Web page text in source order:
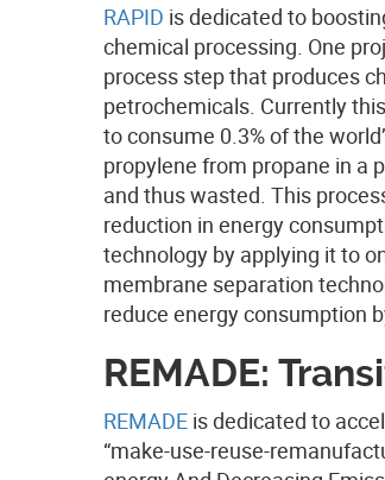
RAPID is dedicated to
chemical processing. One
process step that produces
petrochemicals. Currently
to consume 0.3% of the
propylene from propane in a
and thus wasted. This
reduction in energy
technology by applying it to
membrane separation
reduce energy consumption
REMADE:
REMADE is dedicated to
“make-use-reuse-